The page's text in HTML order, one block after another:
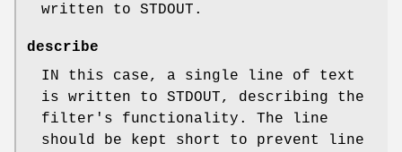
written to STDOUT.
describe
IN this case, a single line of text
is written to STDOUT, describing the
filter's functionality. The line
should be kept short to prevent line